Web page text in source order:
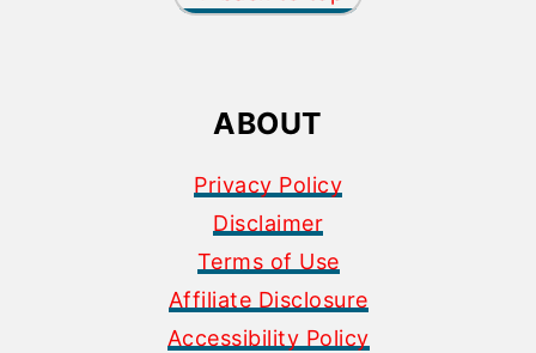
ABOUT
Privacy Policy
Disclaimer
Terms of Use
Affiliate Disclosure
Accessibility Policy